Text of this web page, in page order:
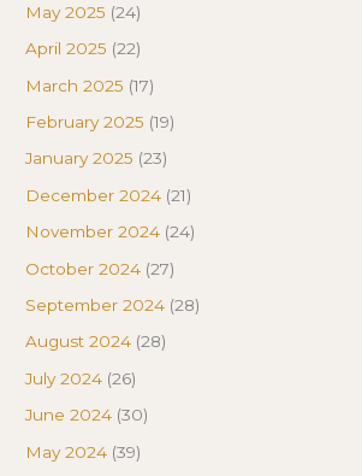
May 2025 (24)
April 2025 (22)
March 2025 (17)
February 2025 (19)
January 2025 (23)
December 2024 (21)
November 2024 (24)
October 2024 (27)
September 2024 (28)
August 2024 (28)
July 2024 (26)
June 2024 (30)
May 2024 (39)